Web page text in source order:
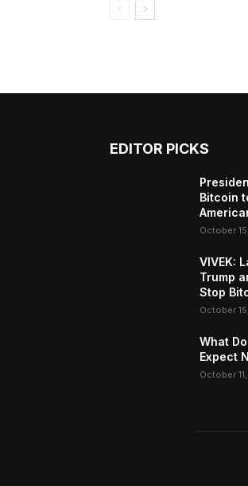
EDITOR PICKS
Bitcoin
October
VIVEK:
Trump
Stop
October
What
Expect
October